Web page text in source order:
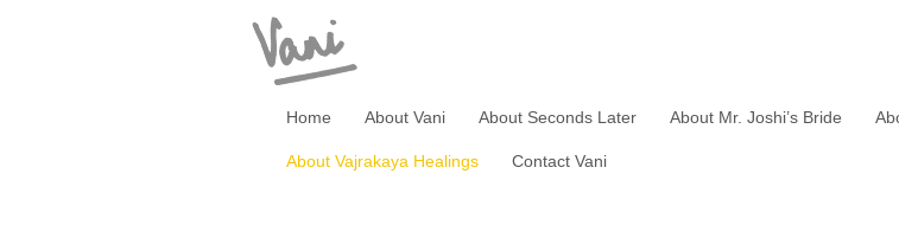
Home About Vani About Seconds Later About Mr. Joshi’s Bride
About Vajrakaya Healings Contact Vani